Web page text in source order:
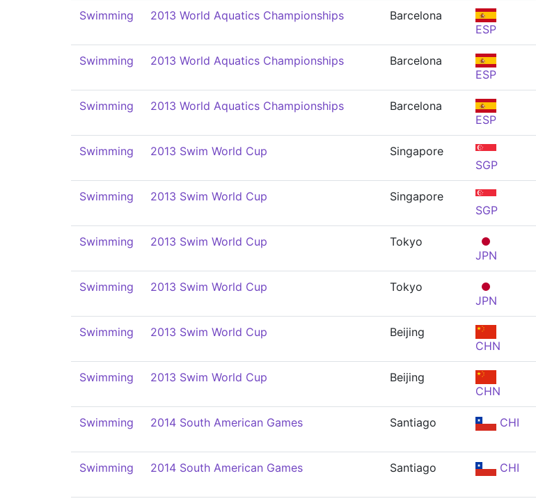
Swimming 2013 World Aquatics Championships
Barcelona
ESP
Swimming 2013 World Aquatics Championships
Barcelona
ESP
Swimming 2013 World Aquatics Championships
Barcelona
ESP
Swimming 2013 Swim World Cup
Singapore
SGP
Swimming 2013 Swim World Cup
Singapore
SGP
Swimming 2013 Swim World Cup
Tokyo
JPN
Swimming 2013 Swim World Cup
Tokyo
JPN
Swimming 2013 Swim World Cup
Beijing
CHN
Swimming 2013 Swim World Cup
Beijing
CHN
Swimming 2014 South American Games Santiago CHI
Swimming 2014 South American Games Santiago CHI